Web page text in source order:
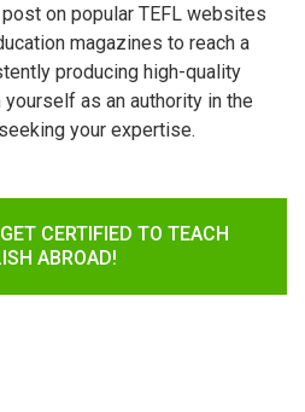
on popular TEFL websites
magazines to reach a
producing high-quality
as an authority in the
your expertise.
CERTIFIED TO TEACH
ABROAD!